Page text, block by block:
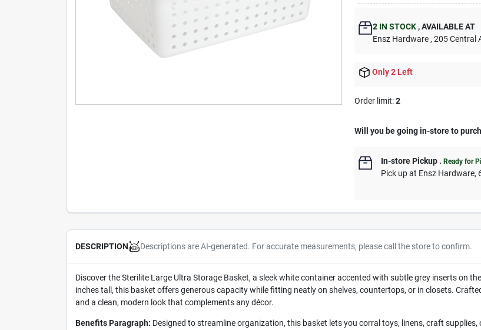
2 IN STOCK ,AVAILABLE AT
Ensz Hardware , 205 Central
Only 2 Left
Order limit:2
Will you be going in-store to
In-store Pickup .Ready for
Pick upat Ensz Hardware,
DESCRIPTION Descriptions are AI-generated. For accurate measurements, please call the store to confirm.
Discover the Sterilite Large Ultra Storage Basket, a sleek white container accented with subtle grey inserts on
inches tall, this basket offers generous capacity while fitting neatly on shelves, countertops, or in closets.
and a clean, modern look that complements any décor.
Benefits Paragraph: Designed to streamline organization, this basket lets you corral toys, linens, craft